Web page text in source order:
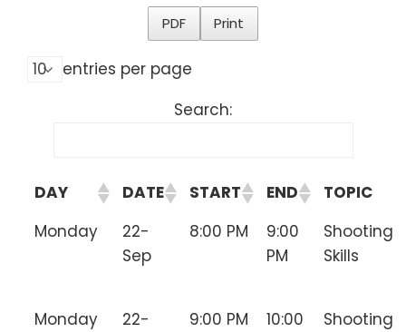
PDF Print
entries per page
Search:
DAY DATE START END
TOPIC
Monday
22-
Sep
8:00 PM
9:00
PM
Shooting
Skills
Monday
22-
9:00 PM
10:00
Shooting